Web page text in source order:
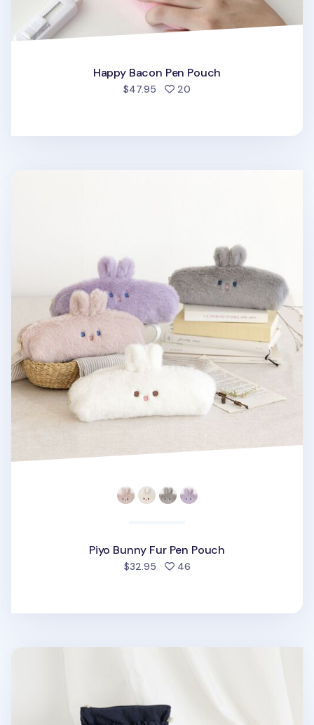
Happy Bacon Pen Pouch
$47.95 20
Piyo Bunny Fur Pen Pouch
$32.95 46people favorited